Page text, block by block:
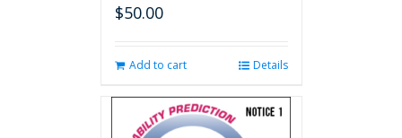
$50.00
Add to cart Details